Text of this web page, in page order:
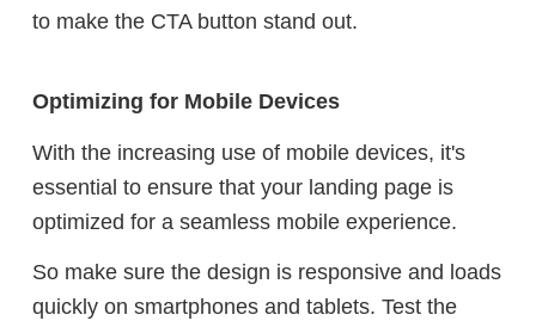
to make the CTA button stand out.
Optimizing for Mobile Devices
With the increasing use of mobile devices, it's
essential to ensure that your landing page is
optimized for a seamless mobile experience.
So make sure the design is responsive and loads
quickly on smartphones and tablets. Test the